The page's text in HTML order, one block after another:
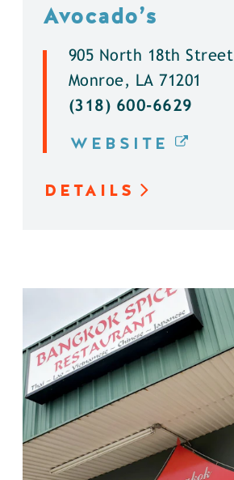
Avocado’s
905 North 18th Street
Monroe, LA 71201
(318) 600-6629
WEBSITE
DETAILS